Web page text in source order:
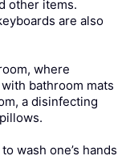
other items.
are also
where
bathroom mats
a disinfecting
wash one’s hands